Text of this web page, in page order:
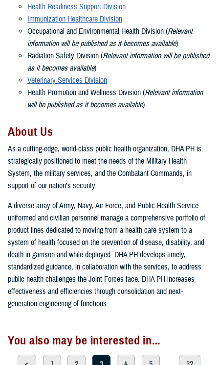
Health Readiness Support Division
Immunization Healthcare Division
Occupational and Environmental Health Division (Relevant
information will be published as it becomes available)
Radiation Safety Division (Relevant information will be published
as it becomes available)
Veterinary Services Division
Health Promotion and Wellness Division (Relevant information
will be published as it becomes available)
About Us
As a cutting-edge, world-class public health organization, DHA PH is
strategically positioned to meet the needs of the Military Health
System, the military services, and the Combatant Commands, in
support of our nation's security.
A diverse array of Army, Navy, Air Force, and Public Health Service
uniformed and civilian personnel manage a comprehensive portfolio of
product lines dedicated to moving from a health care system to a
system of health focused on the prevention of disease, disability, and
death in garrison and while deployed. DHA PH develops timely,
standardized guidance, in collaboration with the services, to address
public health challenges the Joint Forces face. DHA PH increases
effectiveness and efficiencies through consolidation and next-
generation engineering of functions.
You also may be interested in...